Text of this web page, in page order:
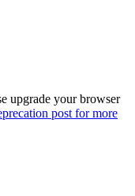
upgrade your browser
post for more